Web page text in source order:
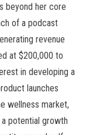
beyond her core
of a podcast
revenue
at $200,000 to
in developing a
launches
wellness market,
potential growth